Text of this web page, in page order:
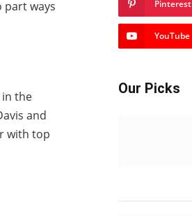
part ways
in the
and
with top
Pinterest
YouTube
Our Picks